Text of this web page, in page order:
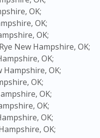
OK;
OK;
OK;
Rye New Hampshire, OK;
OK;
OK;
OK;
OK;
OK;
OK;
OK;